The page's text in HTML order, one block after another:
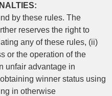
by these rules. The
reserves the right to
any of these rules, (ii)
or the operation of the
unfair advantage in
winner status using
in otherwise